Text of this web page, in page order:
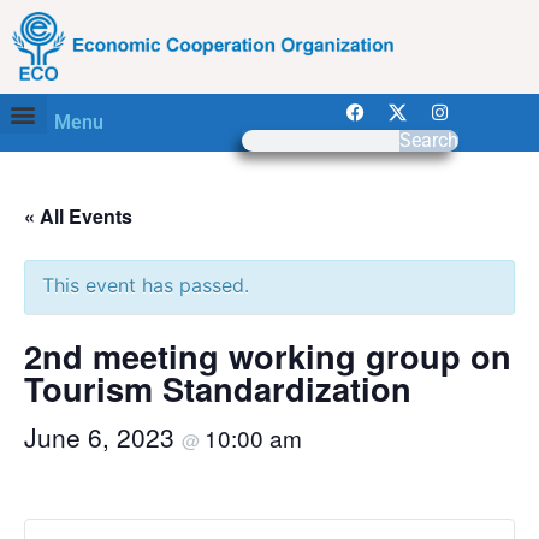
Menu
Search
« All Events
This event has passed.
2nd meeting working group on
Tourism Standardization
June 6, 2023 @ 10:00 am